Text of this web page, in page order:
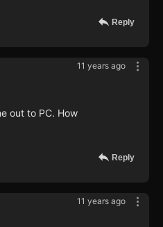
Reply
11 years ago
out to PC. How
Reply
11 years ago